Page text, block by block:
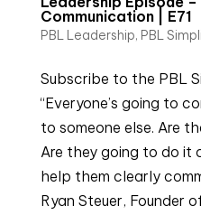
Communication | E71
PBL Leadership, PBL
Subscribe to the PBL
“Everyone’s going to
to someone else. Are
Are they going to do it
help them clearly
Ryan Steuer, Founder